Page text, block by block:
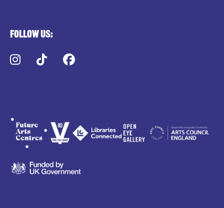
Follow us:
Instagram
TikTok